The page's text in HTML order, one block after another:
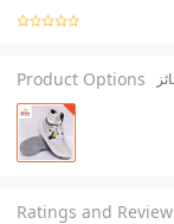
Product Options
Ratings and